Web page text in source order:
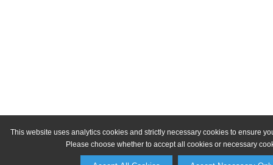
This website uses analytics cookies and strictly necessary cookies to ensure
Please choose whether to accept all cookies or necessary